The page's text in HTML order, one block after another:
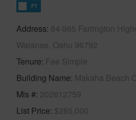
FT
Address 84-965 Farrington
Waianae, Oahu 96792
Tenure Fee Simple
Building Name Makaha Beach
Mls # 202612759
List Price $285,000